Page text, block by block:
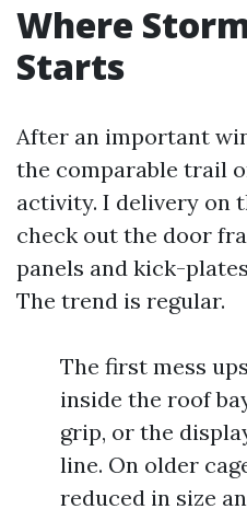
Where
Starts
After an important
the comparable trail
activity. I delivery on
check out the door
panels and kick-
The trend is regular.
The first mess
inside the roof
grip, or the
line. On older
reduced in size